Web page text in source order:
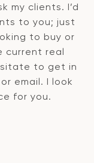
my clients. I’d
to you; just
to buy or
current real
to get in
email. I look
for you.